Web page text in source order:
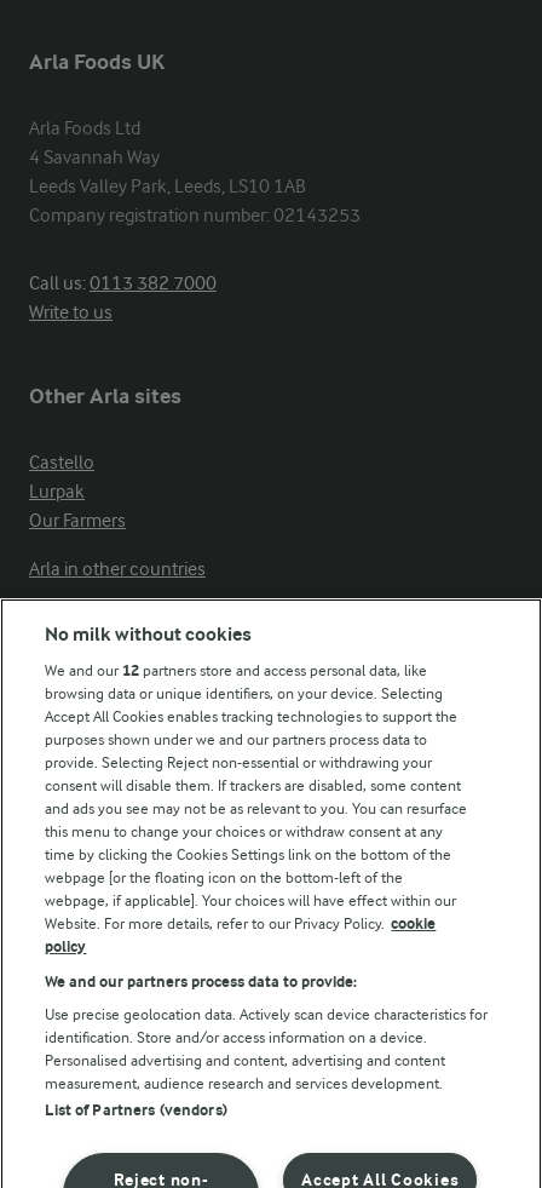
Arla Foods UK
Arla Foods Ltd
4 Savannah Way
Leeds Valley Park, Leeds, LS10 1AB
Company registration number: 02143253
Call us:0113 382 7000
Write to us
Other Arla sites
Castello
Lurpak
Our Farmers
Arla in other countries
Modern Slavery Act Transparency Statement
Arla Foods UK Tax Strategy
Follow Us
© Arla Foods amba 2026
Reopen cookie popup
Privacy Policy
No milk without cookies
We and our 12 partners store and access personal data, like
browsing data or unique identifiers, on your device. Selecting
Accept All Cookies enables tracking technologies to support the
purposes shown under we and our partners process data to
provide. Selecting Reject non-essential or withdrawing your
consent will disable them. If trackers are disabled, some content
and ads you see may not be as relevant to you. You can resurface
this menu to change your choices or withdraw consent at any
time by clicking the Cookies Settings link on the bottom of the
webpage [or the floating icon on the bottom-left of the
webpage, if applicable]. Your choices will have effect within our
Website. For more details, refer to our Privacy Policy. cookie
policy
We and our partners process data to provide:
Use precise geolocation data. Actively scan device characteristics for
identification. Store and/or access information on a device.
Personalised advertising and content, advertising and content
measurement, audience research and services development.
List of Partners (vendors)
Accept All Cookies
Reject non-